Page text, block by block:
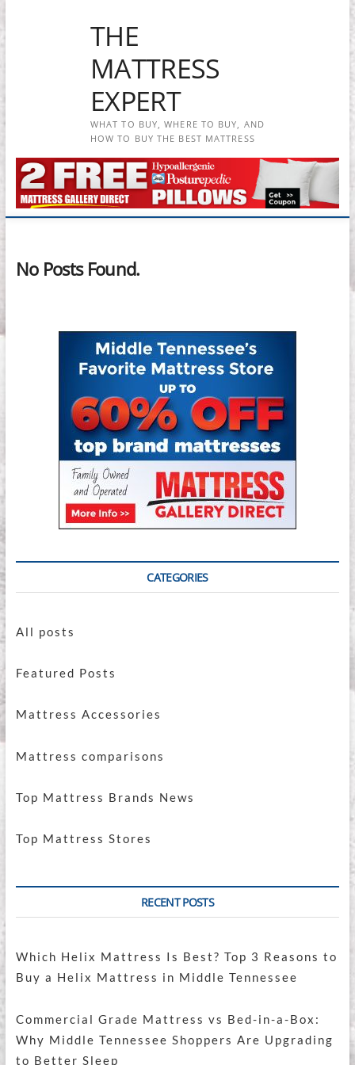
THE
MATTRESS
EXPERT
WHAT TO BUY, WHERE TO BUY, AND
HOW TO BUY THE BEST MATTRESS
No Posts Found.
CATEGORIES
All posts
Featured Posts
Mattress Accessories
Mattress comparisons
Top Mattress Brands News
Top Mattress Stores
RECENT POSTS
Which Helix Mattress Is Best? Top 3 Reasons to
Buy a Helix Mattress in Middle Tennessee
Commercial Grade Mattress vs Bed-in-a-Box:
Why Middle Tennessee Shoppers Are Upgrading
to Better Sleep